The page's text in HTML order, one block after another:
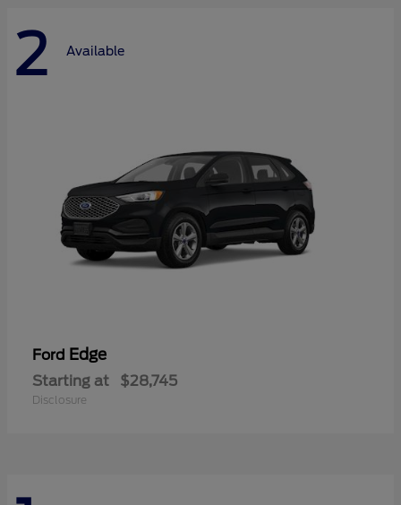
2 Available
Ford Edge
Starting at $28,745
Disclosure